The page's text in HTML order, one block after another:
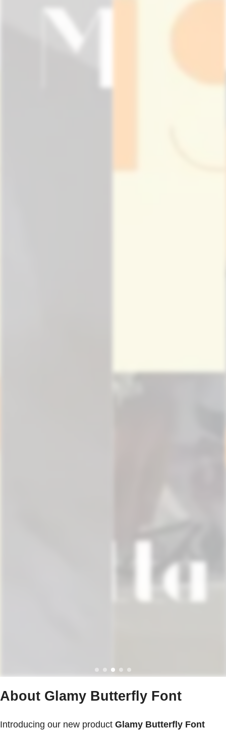
About Glamy Butterfly Font
Introducing our new product Glamy Butterfly Font